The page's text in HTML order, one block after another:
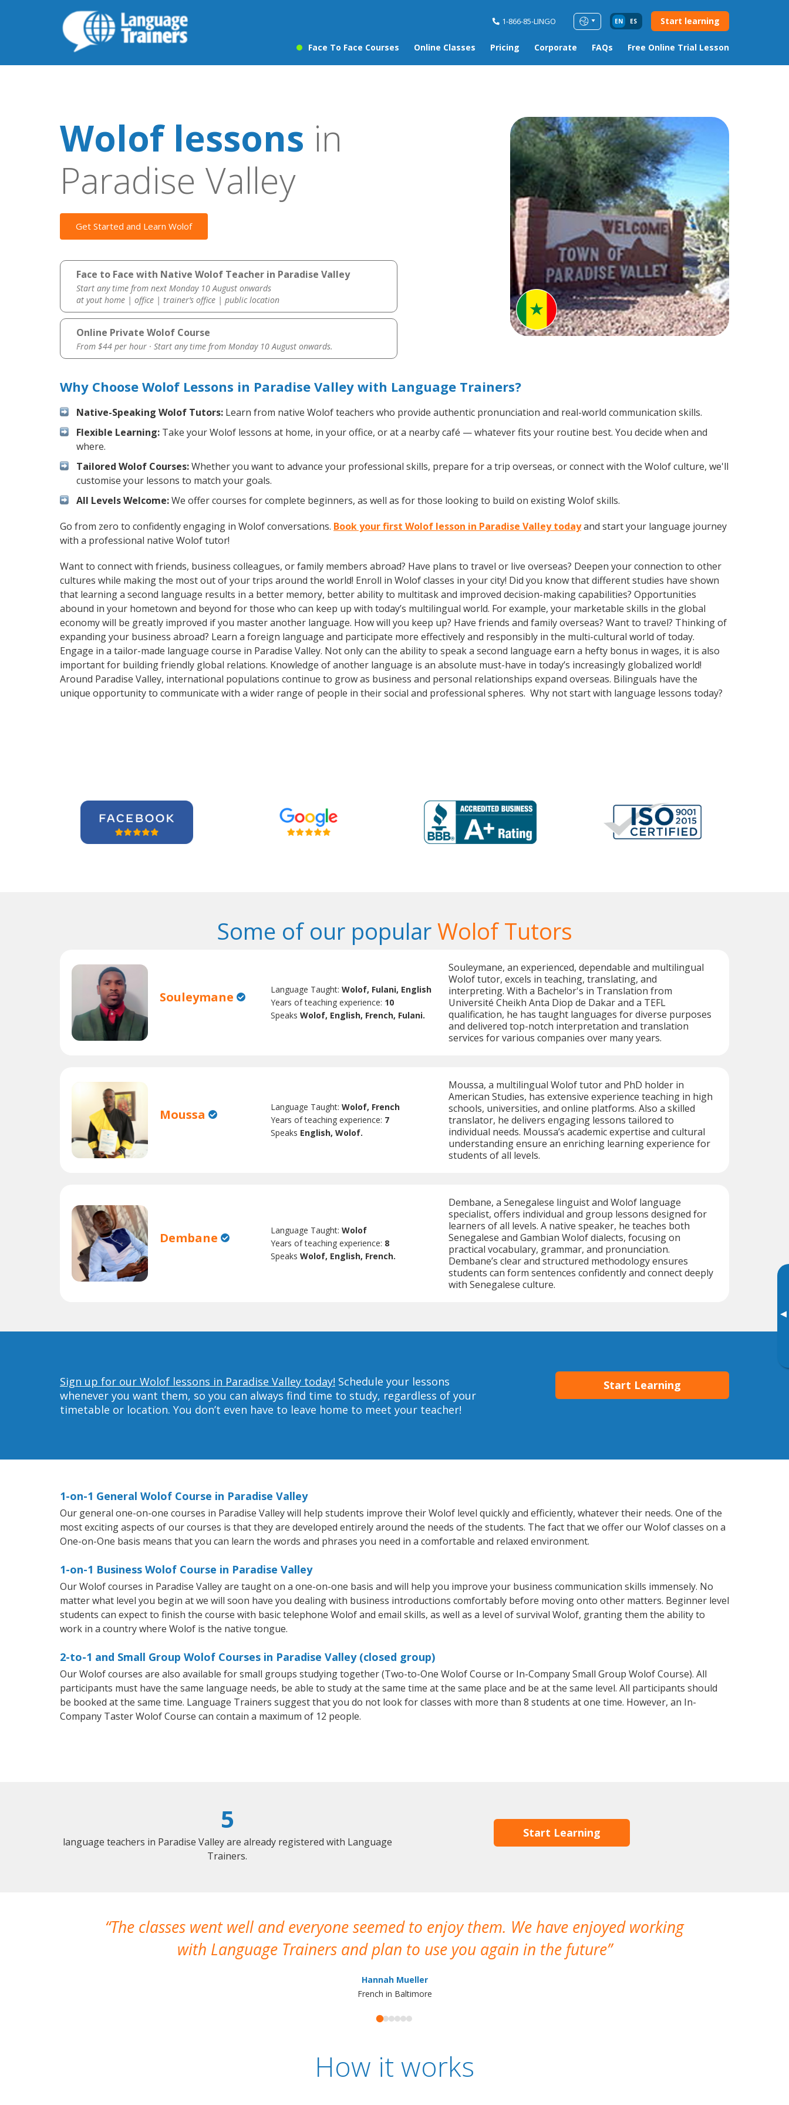
1-866-85-LINGO EN ES Start learning
Face To Face Courses Online Classes Pricing Corporate FAQs Free Online Trial Lesson
▸
Wolof lessons in
Paradise Valley
Get Started and Learn Wolof
Face to Face with Native Wolof Teacher in Paradise Valley
Start any time from next Monday 10 August onwards
at yout home | office | trainer’s office | public location
Online Private Wolof Course
From $44 per hour · Start any time from Monday 10 August onwards.
Why Choose Wolof Lessons in Paradise Valley with Language Trainers?
Native-Speaking Wolof Tutors: Learn from native Wolof teachers who provide authentic pronunciation and real-world communication skills.
Flexible Learning: Take your Wolof lessons at home, in your office, or at a nearby café — whatever fits your routine best. You decide when and
where.
Tailored Wolof Courses:Whether you want to advance your professional skills, prepare for a trip overseas, or connect with the Wolof culture, we'll
customise your lessons to match your goals.
All Levels Welcome:We offer courses for complete beginners, as well as for those looking to build on existing Wolof skills.
Go from zero to confidently engaging in Wolof conversations. Book your first Wolof lesson in Paradise Valley todayand start your language journey
with a professional native Wolof tutor!
Want to connect with friends, business colleagues, or family members abroad? Have plans to travel or live overseas? Deepen your connection to other
cultures while making the most out of your trips around the world! Enroll in Wolof classes in your city! Did you know that different studies have shown
that learning a second language results in a better memory, better ability to multitask and improved decision-making capabilities? Opportunities
abound in your hometown and beyond for those who can keep up with today’s multilingual world. For example, your marketable skills in the global
economy will be greatly improved if you master another language. How will you keep up? Have friends and family overseas? Want to travel? Thinking of
expanding your business abroad? Learn a foreign language and participate more effectively and responsibly in the multi-cultural world of today.
Engage in a tailor-made language course in Paradise Valley. Not only can the ability to speak a second language earn a hefty bonus in wages, it is also
important for building friendly global relations. Knowledge of another language is an absolute must-have in today’s increasingly globalized world!
Around Paradise Valley, international populations continue to grow as business and personal relationships expand overseas. Bilinguals have the
unique opportunity to communicate with a wider range of people in their social and professional spheres. Why not start with language lessons today?
Some of our popularWolof Tutors
Souleymane Language Taught:Wolof, Fulani, English
Years of teaching experience: 10
SpeaksWolof, English, French, Fulani.
Souleymane, an experienced, dependable and multilingual
Wolof tutor, excels in teaching, translating, and
interpreting. With a Bachelor's in Translation from
Université Cheikh Anta Diop de Dakar and a TEFL
qualification, he has taught languages for diverse purposes
and delivered top-notch interpretation and translation
services for various companies over many years.
Moussa Language Taught:Wolof, French
Years of teaching experience: 7
Speaks English, Wolof.
Moussa, a multilingual Wolof tutor and PhD holder in
American Studies, has extensive experience teaching in high
schools, universities, and online platforms. Also a skilled
translator, he delivers engaging lessons tailored to
individual needs. Moussa’s academic expertise and cultural
understanding ensure an enriching learning experience for
students of all levels.
Dembane Language Taught:Wolof
Years of teaching experience: 8
SpeaksWolof, English, French.
Dembane, a Senegalese linguist and Wolof language
specialist, offers individual and group lessons designed for
learners of all levels. A native speaker, he teaches both
Senegalese and Gambian Wolof dialects, focusing on
practical vocabulary, grammar, and pronunciation.
Dembane’s clear and structured methodology ensures
students can form sentences confidently and connect deeply
with Senegalese culture.
Sign up for our Wolof lessons in Paradise Valley today! Schedule your lessons
whenever you want them, so you can always find time to study, regardless of your
timetable or location. You don’t even have to leave home to meet your teacher!
Start Learning
1-on-1 General Wolof Course in Paradise Valley
Our general one-on-one courses in Paradise Valley will help students improve their Wolof level quickly and efficiently, whatever their needs. One of the
most exciting aspects of our courses is that they are developed entirely around the needs of the students. The fact that we offer our Wolof classes on a
One-on-One basis means that you can learn the words and phrases you need in a comfortable and relaxed environment.
1-on-1 Business Wolof Course in Paradise Valley
Our Wolof courses in Paradise Valley are taught on a one-on-one basis and will help you improve your business communication skills immensely. No
matter what level you begin at we will soon have you dealing with business introductions comfortably before moving onto other matters. Beginner level
students can expect to finish the course with basic telephone Wolof and email skills, as well as a level of survival Wolof, granting them the ability to
work in a country where Wolof is the native tongue.
2-to-1 and Small Group Wolof Courses in Paradise Valley (closed group)
Our Wolof courses are also available for small groups studying together (Two-to-One Wolof Course or In-Company Small Group Wolof Course). All
participants must have the same language needs, be able to study at the same time at the same place and be at the same level. All participants should
be booked at the same time. Language Trainers suggest that you do not look for classes with more than 8 students at one time. However, an In-
Company Taster Wolof Course can contain a maximum of 12 people.
5
language teachers in Paradise Valley are already registered with Language
Trainers.
Start Learning
The classes went well and everyone seemed to enjoy them. We have enjoyed working
with Language Trainers and plan to use you again in the future
Hannah Mueller
French in Baltimore
How it works